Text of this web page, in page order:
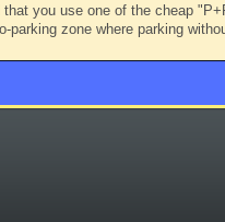
you use one of the cheap
parking zone where parking